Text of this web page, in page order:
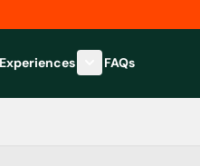
category
Travel Packages category
Show submenu
FAQs